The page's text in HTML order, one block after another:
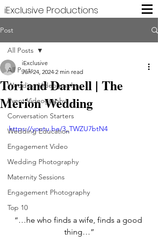
iExclusive Productions
Post
All Posts
Wedding Videography
Event Videography
Conversation Starters
Wedding Education
Engagement Video
Wedding Photography
Maternity Sessions
Engagement Photography
Top 10
All Posts
Tori and Darnell | The
Merion Wedding
iExclusive
Jun 24, 2024 2 min read
https://youtu.be/3_TWZU7btN4
“…he who finds a wife, finds a good
thing…”